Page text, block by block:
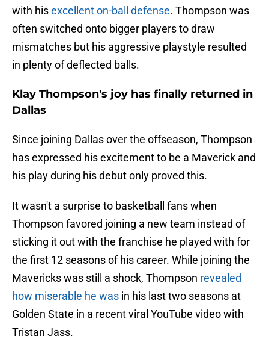
with hisexcellent on-ball defense. Thompson was
often switched onto bigger players to draw
mismatches but his aggressive playstyle resulted
in plenty of deflected balls.
Klay Thompson's joy has finally returned in
Dallas
Since joining Dallas over the offseason, Thompson
has expressed his excitement to be a Maverick and
his play during his debut only proved this.
It wasn't a surprise to basketball fans when
Thompson favored joining a new team instead of
sticking it out with the franchise he played with for
the first 12 seasons of his career. While joining the
Mavericks was still a shock, Thompson revealed
how miserable he was in his last two seasons at
Golden State in a recent viral YouTube video with
Tristan Jass.